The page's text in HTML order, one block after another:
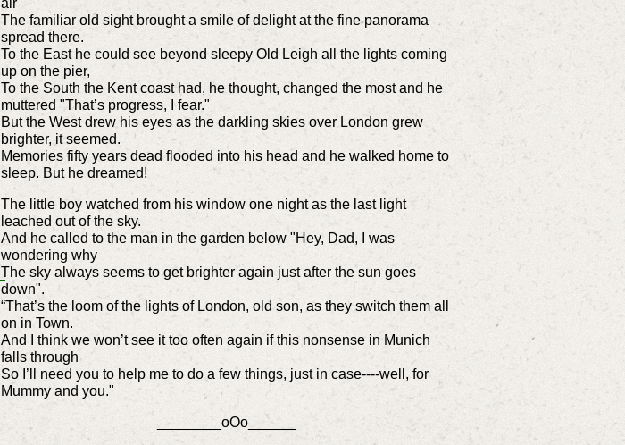
air
The familiar old sight brought a smile of delight at the fine panorama
spread there.
To the East he could see beyond sleepy Old Leigh all the lights coming
up on the pier,
To the South the Kent coast had, he thought, changed the most and he
muttered "That’s progress, I fear."
But the West drew his eyes as the darkling skies over London grew
brighter, it seemed.
Memories fifty years dead flooded into his head and he walked home to
sleep. But he dreamed!
The little boy watched from his window one night as the last light
leached out of the sky.
And he called to the man in the garden below "Hey, Dad, I was
wondering why
The sky always seems to get brighter again just after the sun goes
down".
“That’s the loom of the lights of London, old son, as they switch them all
on in Town.
And I think we won’t see it too often again if this nonsense in Munich
falls through
So I’ll need you to help me to do a few things, just in case----well, for
Mummy and you."
________oOo______